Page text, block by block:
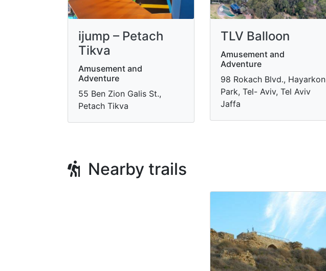
ijump – Petach
Tikva
Amusement and
Adventure
55 Ben Zion Galis St.,
Petach Tikva
TLV Balloon
Amusement and
Adventure
98 Rokach Blvd., Hayarkon
Park, Tel- Aviv, Tel Aviv
Jaffa
Nearby trails